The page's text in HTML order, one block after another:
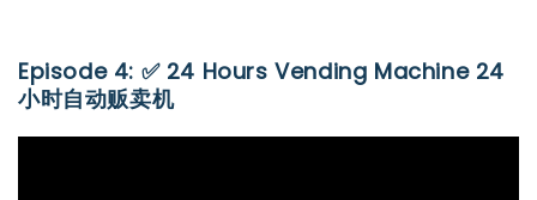
Episode 4: ✅ 24 Hours Vending Machine 24
小时自动贩卖机